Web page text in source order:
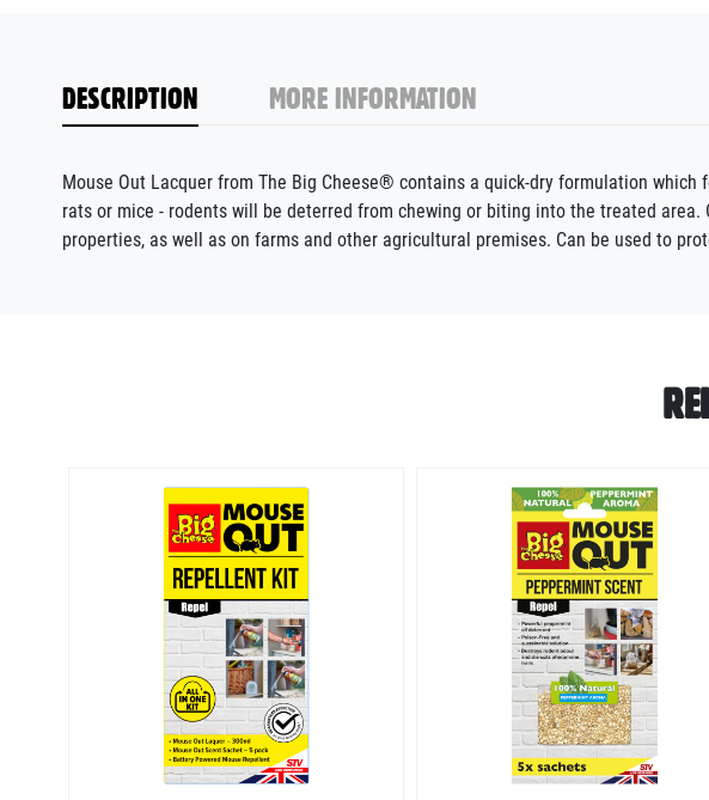
DESCRIPTION
Mouse Out Lacquer from The Big Cheese® contains a quick-dry formulation
rats or mice - rodents will be deterred from chewing or biting into the treated
properties, as well as on farms and other agricultural premises. Can be used to
MORE INFORMATION